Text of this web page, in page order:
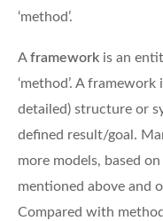
‘method’.
Aframework is an
‘method’. A
detailed) structure or
defined result/goal.
more models, based
mentioned above and
Compared with